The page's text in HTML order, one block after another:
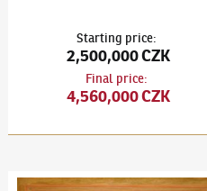
Starting price:
2,500,000 CZK
Final price:
4,560,000 CZK
František Janoušek(1890–1943)